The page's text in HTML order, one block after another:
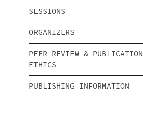
SESSIONS
ORGANIZERS
PEER REVIEW & PUBLICATION
ETHICS
PUBLISHING INFORMATION